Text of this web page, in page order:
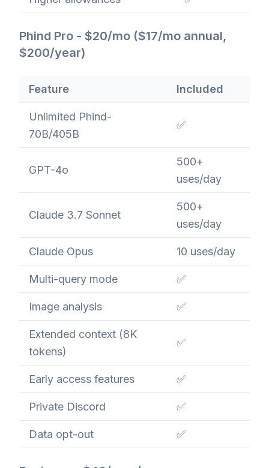
Phind Pro - $20/mo ($17/mo annual,
$200/year)
Feature Included
Unlimited Phind-
70B/405B
✅
GPT-4o
500+
uses/day
Claude 3.7 Sonnet
500+
uses/day
Claude Opus 10 uses/day
Multi-query mode ✅
Image analysis ✅
Extended context (8K
tokens)
✅
Early access features ✅
Private Discord ✅
Data opt-out ✅